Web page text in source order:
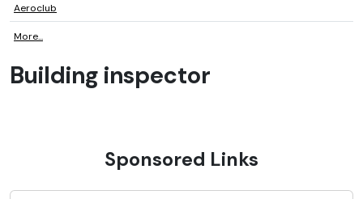
Aeroclub
More...
Building inspector
Sponsored Links